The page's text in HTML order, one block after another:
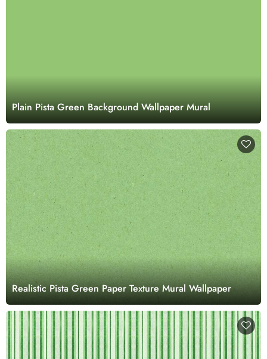
Plain Pista Green Background Wallpaper Mural
Realistic Pista Green Paper Texture Mural Wallpaper